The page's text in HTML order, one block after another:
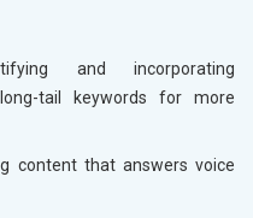
and incorporating
tail keywords for more
content that answers voice